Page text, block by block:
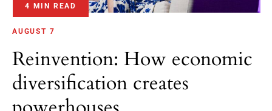
4 MIN READ
AUGUST 7
Reinvention: How economic
diversification creates